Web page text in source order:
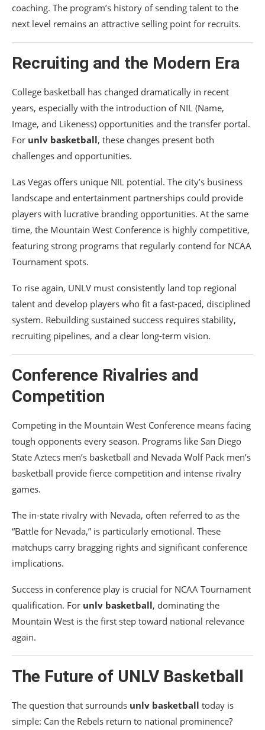
coaching. The program’s history of sending talent to the
next level remains an attractive selling point for recruits.
Recruiting and the Modern Era
College basketball has changed dramatically in recent
years, especially with the introduction of NIL (Name,
Image, and Likeness) opportunities and the transfer portal.
For unlv basketball, these changes present both
challenges and opportunities.
Las Vegas offers unique NIL potential. The city’s business
landscape and entertainment partnerships could provide
players with lucrative branding opportunities. At the same
time, the Mountain West Conference is highly competitive,
featuring strong programs that regularly contend for NCAA
Tournament spots.
To rise again, UNLV must consistently land top regional
talent and develop players who fit a fast-paced, disciplined
system. Rebuilding sustained success requires stability,
recruiting pipelines, and a clear long-term vision.
Conference Rivalries and
Competition
Competing in the Mountain West Conference means facing
tough opponents every season. Programs like San Diego
State Aztecs men’s basketball and Nevada Wolf Pack men’s
basketball provide fierce competition and intense rivalry
games.
The in-state rivalry with Nevada, often referred to as the
“Battle for Nevada,” is particularly emotional. These
matchups carry bragging rights and significant conference
implications.
Success in conference play is crucial for NCAA Tournament
qualification. For unlv basketball, dominating the
Mountain West is the first step toward national relevance
again.
The Future of UNLV Basketball
The question that surrounds unlv basketball today is
simple: Can the Rebels return to national prominence?